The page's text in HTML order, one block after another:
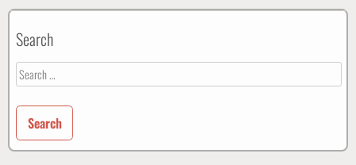
Search
Search
for: